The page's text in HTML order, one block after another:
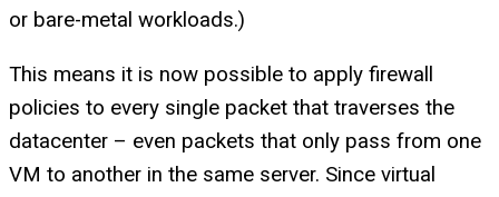
or bare-metal workloads.)
This means it is now possible to apply firewall
policies to every single packet that traverses the
datacenter – even packets that only pass from one
VM to another in the same server. Since virtual